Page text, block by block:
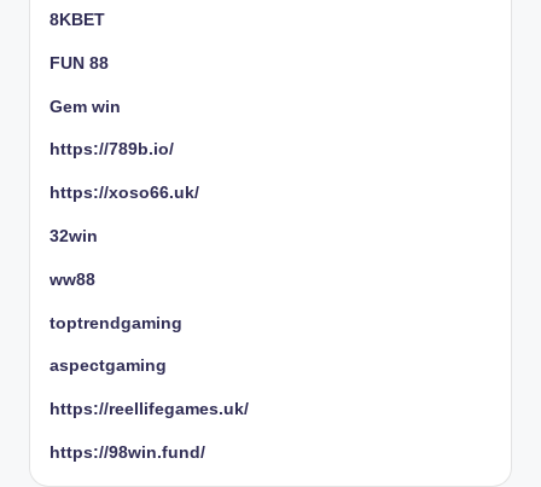
8KBET
FUN 88
Gem win
https://789b.io/
https://xoso66.uk/
32win
ww88
toptrendgaming
aspectgaming
https://reellifegames.uk/
https://98win.fund/